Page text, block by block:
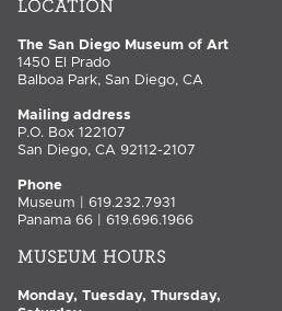
LOCATION
The San Diego Museum of Art
1450 El Prado
Balboa Park, San Diego, CA
Mailing address
P.O. Box 122107
San Diego, CA 92112-2107
Phone
Museum | 619.232.7931
Panama 66 | 619.696.1966
MUSEUM HOURS
Monday, Tuesday, Thursday,